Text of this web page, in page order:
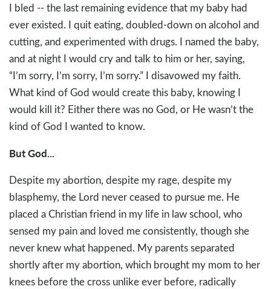
I bled -- the last remaining evidence that my baby had
ever existed. I quit eating, doubled-down on alcohol and
cutting, and experimented with drugs. I named the baby,
and at night I would cry and talk to him or her, saying,
“I’m sorry, I’m sorry, I’m sorry.” I disavowed my faith.
What kind of God would create this baby, knowing I
would kill it? Either there was no God, or He wasn’t the
kind of God I wanted to know.
But God...
Despite my abortion, despite my rage, despite my
blasphemy, the Lord never ceased to pursue me. He
placed a Christian friend in my life in law school, who
sensed my pain and loved me consistently, though she
never knew what happened. My parents separated
shortly after my abortion, which brought my mom to her
knees before the cross unlike ever before, radically